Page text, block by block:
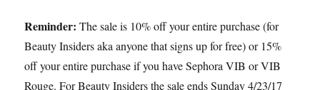
Reminder: The sale is 10% off your entire purchase (for
Beauty Insiders aka anyone that signs up for free) or 15%
off your entire purchase if you have Sephora VIB or VIB
Rouge. For Beauty Insiders the sale ends Sunday 4/23/17